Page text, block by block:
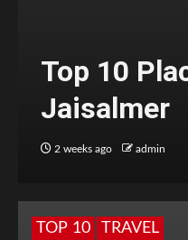
Top 10
Jaisalmer
2 weeks ago admin
TOP 10 TRAVEL